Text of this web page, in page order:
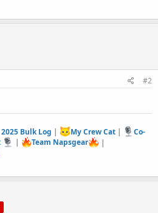
#2
2025 Bulk Log | My Crew Cat|
Co-
| Team Napsgear
|